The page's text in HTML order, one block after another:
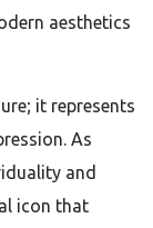
aesthetics
it represents
As
and
icon that